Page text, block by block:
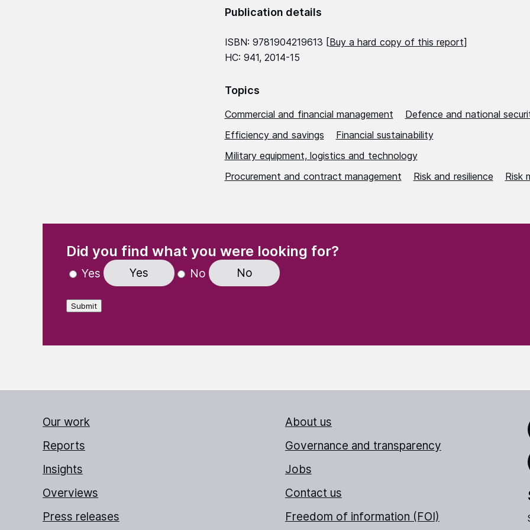
Publication details
ISBN: 9781904219613 [Buy a hard copy of this report]
HC: 941, 2014-15
Topics
Commercial and financial management
Defence and national
Efficiency and savings
Financial sustainability
Military equipment, logistics and technology
Procurement and contract management
Risk and resilience Risk
Did you find what you were looking for?
Yes Yes No No
Submit
Our work
Reports
Insights
Overviews
Press releases
About us
Governance and transparency
Jobs
Contact us
Freedom of information (FOI)